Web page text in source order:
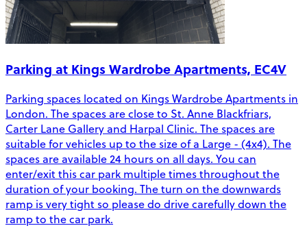
Parking at Kings Wardrobe Apartments, EC4V
Parking spaces located on Kings Wardrobe Apartments in
London. The spaces are close to St. Anne Blackfriars,
Carter Lane Gallery and Harpal Clinic. The spaces are
suitable for vehicles up to the size of a Large - (4x4). The
spaces are available 24 hours on all days. You can
enter/exit this car park multiple times throughout the
duration of your booking. The turn on the downwards
ramp is very tight so please do drive carefully down the
ramp to the car park.